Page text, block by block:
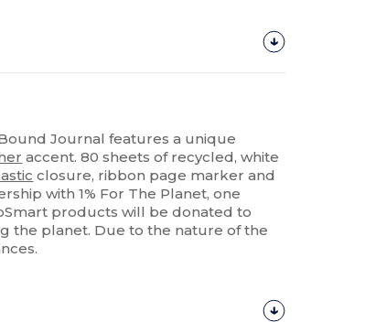
Journal features a unique
accent. 80 sheets of recycled, white
closure, ribbon page marker and
with 1% For The Planet, one
products will be donated to
the planet. Due to the nature of the